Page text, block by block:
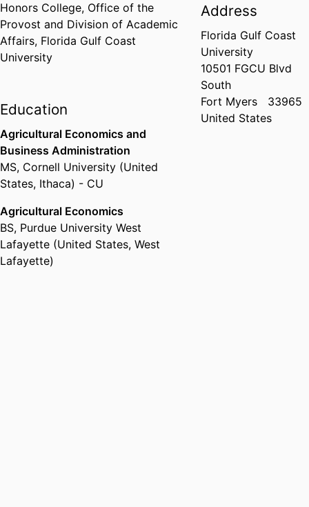
Honors College, Office of the
Provost and Division of Academic
Affairs, Florida Gulf Coast
University
Education
Agricultural Economics and
Business Administration
MS, Cornell University (United
States, Ithaca) - CU
Agricultural Economics
BS, Purdue University West
Lafayette (United States, West
Lafayette)
Address
Florida Gulf Coast
University
10501 FGCU Blvd
South
Fort Myers
33965
United States